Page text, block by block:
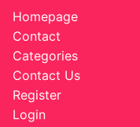
Homepage
Contact
Categories
Contact Us
Register
Login